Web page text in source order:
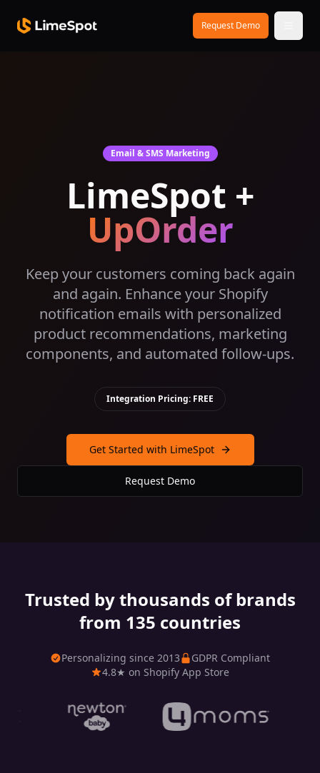
Request Demo
Email & SMS Marketing
LimeSpot +
UpOrder
Keep your customers coming back again
and again. Enhance your Shopify
notification emails with personalized
product recommendations, marketing
components, and automated follow-ups.
Integration Pricing: FREE
Get Started with LimeSpot
Request Demo
Trusted by thousands of brands
from 135 countries
Personalizing since 2013
GDPR Compliant
4.8★ on Shopify App Store